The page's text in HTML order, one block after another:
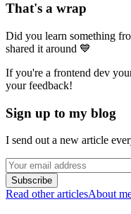
That's a wrap
Did you learn something
shared it around 💙
If you're a frontend dev
your feedback!
Sign up to my blog
I send out a new article
Read other articlesAbout